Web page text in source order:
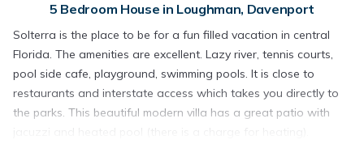
5 Bedroom House in Loughman, Davenport
Solterra is the place to be for a fun filled vacation in central
Florida. The amenities are excellent. Lazy river, tennis courts,
pool side cafe, playground, swimming pools. It is close to
restaurants and interstate access which takes you directly to
the parks. This beautiful modern villa has a great patio with